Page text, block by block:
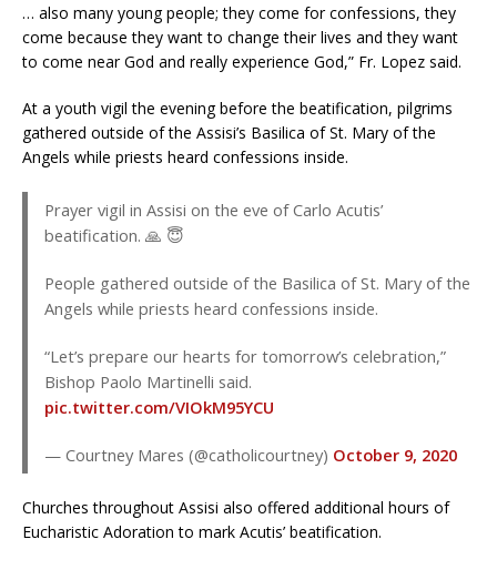
… also many young people; they come for confessions, they
come because they want to change their lives and they want
to come near God and really experience God,” Fr. Lopez said.
At a youth vigil the evening before the beatification, pilgrims
gathered outside of the Assisi’s Basilica of St. Mary of the
Angels while priests heard confessions inside.
Prayer vigil in Assisi on the eve of Carlo Acutis’
beatification. 🙏 😇
People gathered outside of the Basilica of St. Mary of the
Angels while priests heard confessions inside.
“Let’s prepare our hearts for tomorrow’s celebration,”
Bishop Paolo Martinelli said.
pic.twitter.com/VIOkM95YCU
— Courtney Mares (@catholicourtney) October 9, 2020
Churches throughout Assisi also offered additional hours of
Eucharistic Adoration to mark Acutis’ beatification.